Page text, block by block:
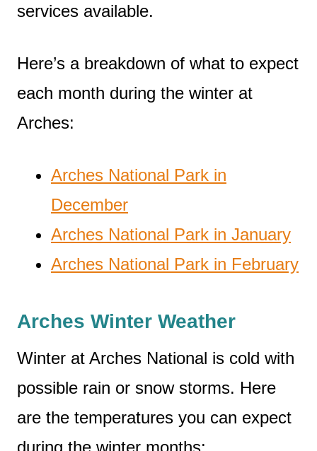
services available.
Here’s a breakdown of what to expect
each month during the winter at
Arches:
Arches National Park in
December
Arches National Park in January
Arches National Park in February
Arches Winter Weather
Winter at Arches National is cold with
possible rain or snow storms. Here
are the temperatures you can expect
during the winter months: